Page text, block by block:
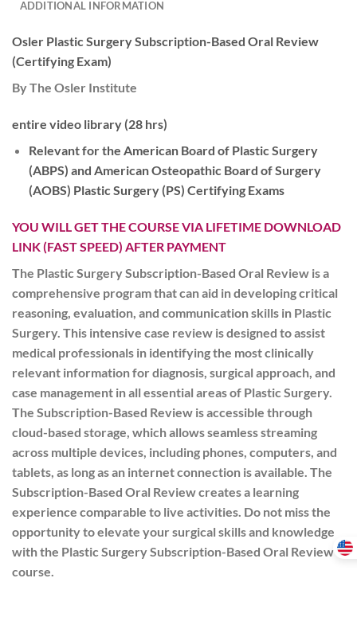
ADDITIONAL INFORMATION
Osler Plastic Surgery Subscription-Based Oral Review
(Certifying Exam)
By The Osler Institute
entire video library (28 hrs)
Relevant for the American Board of Plastic Surgery
(ABPS) and American Osteopathic Board of Surgery
(AOBS) PlasticSurgery (PS) Certifying Exams
YOU WILL GET THE COURSE VIA LIFETIME DOWNLOAD
LINK (FAST SPEED) AFTER PAYMENT
The Plastic Surgery Subscription-Based Oral Review is a
comprehensive program that can aid in developing critical
reasoning, evaluation, and communication skills in Plastic
Surgery. This intensive case review is designed to assist
medical professionals in identifying the most clinically
relevant information for diagnosis, surgical approach, and
case management in all essential areas of Plastic Surgery.
The Subscription-Based Review is accessible through
cloud-based storage, which allows seamless streaming
across multiple devices, including phones, computers, and
tablets, as long as an internet connection is available. The
Subscription-Based Oral Review creates a learning
experience comparable to live activities. Do not miss the
opportunity to elevate your surgical skills and knowledge
with the Plastic Surgery Subscription-Based Oral Review
course.